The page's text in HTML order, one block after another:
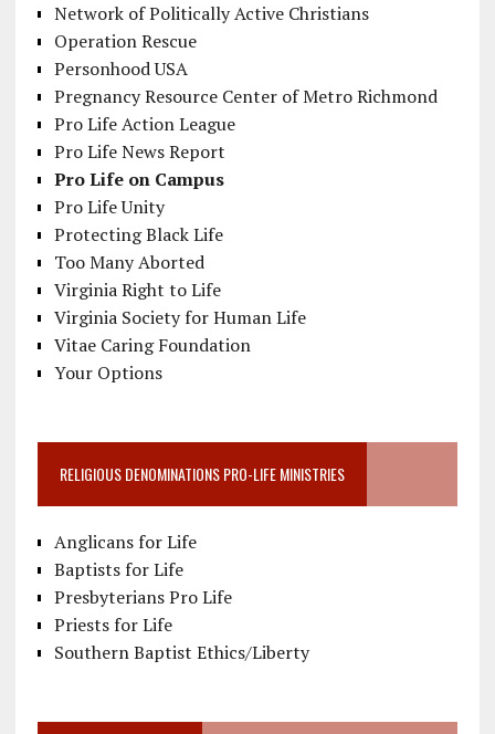
Network of Politically Active Christians
Operation Rescue
Personhood USA
Pregnancy Resource Center of Metro Richmond
Pro Life Action League
Pro Life News Report
Pro Life on Campus
Pro Life Unity
Protecting Black Life
Too Many Aborted
Virginia Right to Life
Virginia Society for Human Life
Vitae Caring Foundation
Your Options
RELIGIOUS DENOMINATIONS PRO-LIFE MINISTRIES
Anglicans for Life
Baptists for Life
Presbyterians Pro Life
Priests for Life
Southern Baptist Ethics/Liberty